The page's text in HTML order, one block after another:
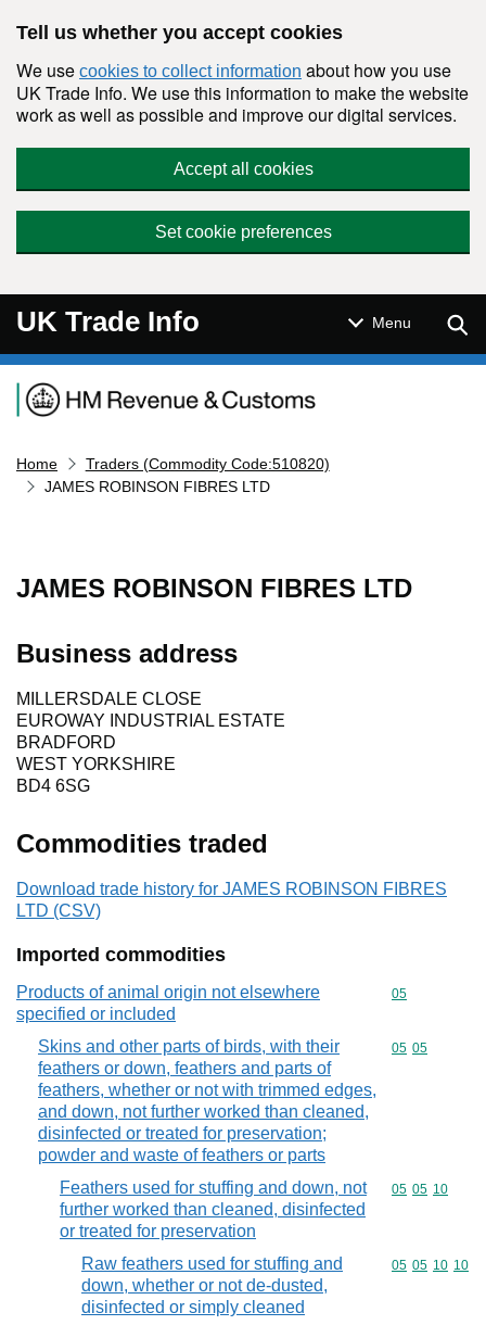
Tell us whether you accept cookies
We use cookies to collect information about how you use
UK Trade Info. We use this information to make the website
work as well as possible and improve our digital services.
Accept all cookies
Set cookie preferences
UK Trade Info Menu
Navigation menu
Home
Traders (Commodity Code:510820)
JAMES ROBINSON FIBRES LTD
JAMES ROBINSON FIBRES LTD
Business address
MILLERSDALE CLOSE
EUROWAY INDUSTRIAL ESTATE
BRADFORD
WEST YORKSHIRE
BD4 6SG
Commodities traded
Download trade history for JAMES ROBINSON FIBRES
LTD (CSV)
Imported commodities
Products of animal origin not elsewhere
specified or included
Commodity
05
Skins and other parts of birds, with their
feathers or down, feathers and parts of
feathers, whether or not with trimmed edges,
and down, not further worked than cleaned,
disinfected or treated for preservation;
powder and waste of feathers or parts
Commodity
05 05
Feathers used for stuffing and down, not
further worked than cleaned, disinfected
or treated for preservation
Commodity
05 05 10
Raw feathers used for stuffing and
down, whether or not de-dusted,
disinfected or simply cleaned
Commodity
05 05 10 10